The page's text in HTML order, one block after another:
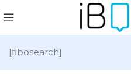
[fibosearch]